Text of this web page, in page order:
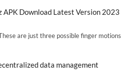
APK Download Latest Version 2023
are just three possible finger motions
data management